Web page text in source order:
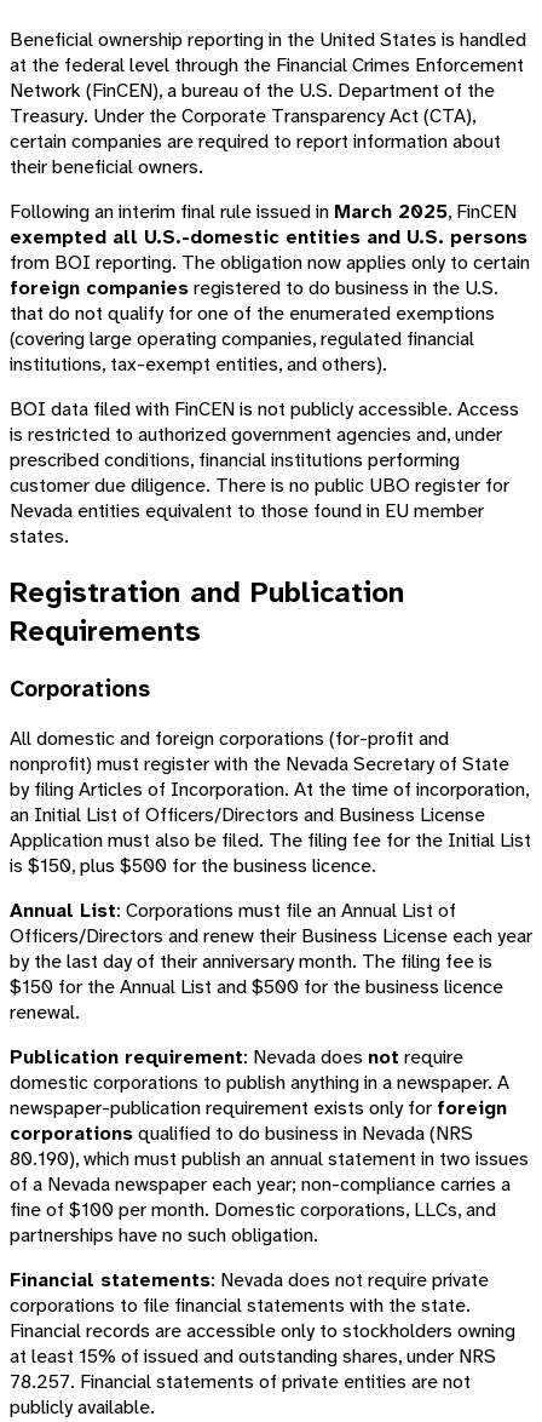
Beneficial ownership reporting in the United States is handled
at the federal level through the Financial Crimes Enforcement
Network (FinCEN), a bureau of the U.S. Department of the
Treasury. Under the Corporate Transparency Act (CTA),
certain companies are required to report information about
their beneficial owners.
Following an interim final rule issued in March 2025, FinCEN
exempted all U.S.-domestic entities and U.S. persons
from BOI reporting. The obligation now applies only to certain
foreign companiesregistered to do business in the U.S.
that do not qualify for one of the enumerated exemptions
(covering large operating companies, regulated financial
institutions, tax-exempt entities, and others).
BOI data filed with FinCEN is not publicly accessible. Access
is restricted to authorized government agencies and, under
prescribed conditions, financial institutions performing
customer due diligence. There is no public UBO register for
Nevada entities equivalent to those found in EU member
states.
Registration and Publication
Requirements
Corporations
All domestic and foreign corporations (for-profit and
nonprofit) must register with the Nevada Secretary of State
by filing Articles of Incorporation. At the time of incorporation,
an Initial List of Officers/Directors and Business License
Application must also be filed. The filing fee for the Initial List
is $150, plus $500 for the business licence.
Annual List: Corporations must file an Annual List of
Officers/Directors and renew their Business License each year
by the last day of their anniversary month. The filing fee is
$150 for the Annual List and $500 for the business licence
renewal.
Publication requirement: Nevada does not require
domestic corporations to publish anything in a newspaper. A
newspaper-publication requirement exists only for foreign
corporationsqualified to do business in Nevada (NRS
80.190), which must publish an annual statement in two issues
of a Nevada newspaper each year; non-compliance carries a
fine of $100 per month. Domestic corporations, LLCs, and
partnerships have no such obligation.
Financial statements: Nevada does not require private
corporations to file financial statements with the state.
Financial records are accessible only to stockholders owning
at least 15% of issued and outstanding shares, under NRS
78.257. Financial statements of private entities are not
publicly available.